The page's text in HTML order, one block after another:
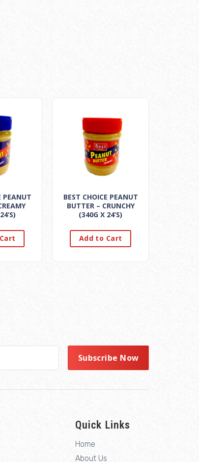
PEANUT
BEST CHOICE PEANUT
BUTTER – CRUNCHY
(340G X 24’S)
Add to Cart
Quick Links
Home
About Us